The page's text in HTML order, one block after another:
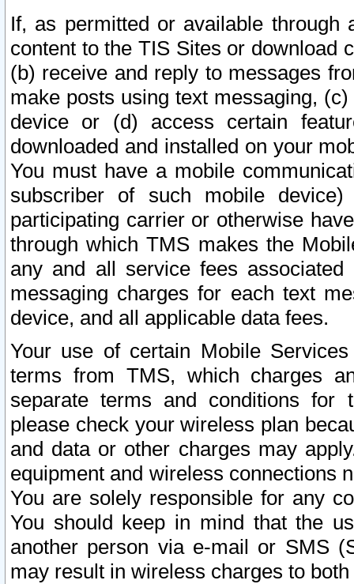
If, as permitted or available
content to the TIS Sites or download
(b) receive and reply to messages
make posts using text messaging,
device or (d) access certain
downloaded and installed on your
You must have a mobile
subscriber of such mobile
participating carrier or otherwise
through which TMS makes the
any and all service fees
messaging charges for each text
device, and all applicable data fees.
Your use of certain Mobile
terms from TMS, which charges
separate terms and conditions for
please check your wireless plan
and data or other charges may
equipment and wireless connections
You are solely responsible for any
You should keep in mind that the
another person via e-mail or SMS
may result in wireless charges to